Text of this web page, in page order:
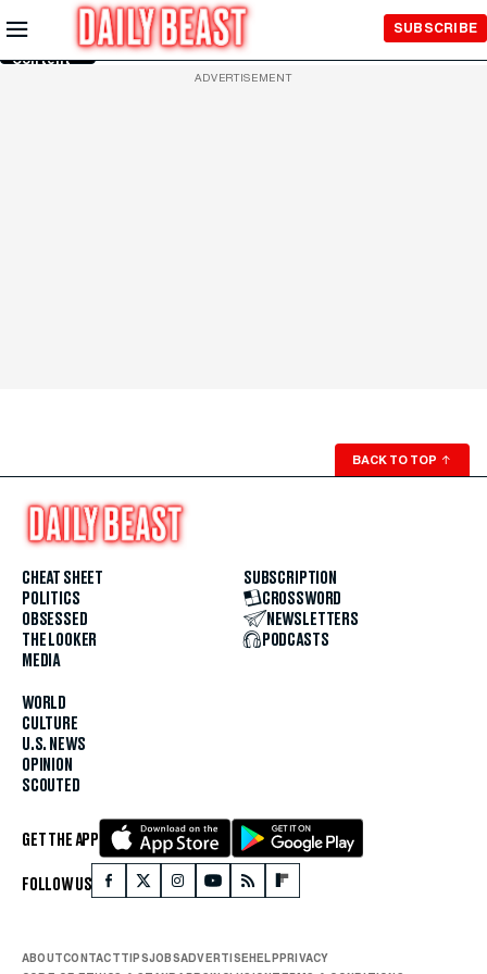
Skip to
Main
Content
SUBSCRIBE
ADVERTISEMENT
BACK TO TOP ↑
CHEAT SHEET
POLITICS
OBSESSED
THE LOOKER
MEDIA
WORLD
CULTURE
U.S. NEWS
OPINION
SCOUTED
SUBSCRIPTION
CROSSWORD
NEWSLETTERS
PODCASTS
GET THE APP
FOLLOW US
ABOUTCONTACTTIPSJOBSADVERTISEHELPPRIVACY